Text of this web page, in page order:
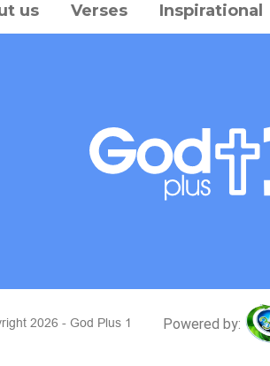
us Verses Inspirational
2026 - God Plus 1